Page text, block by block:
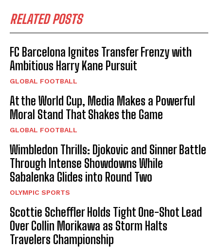
RELATED POSTS
FC Barcelona Ignites Transfer Frenzy with
Ambitious Harry Kane Pursuit
GLOBAL FOOTBALL
At the World Cup, Media Makes a Powerful
Moral Stand That Shakes the Game
GLOBAL FOOTBALL
Wimbledon Thrills: Djokovic and Sinner Battle
Through Intense Showdowns While
Sabalenka Glides into Round Two
OLYMPIC SPORTS
Scottie Scheffler Holds Tight One-Shot Lead
Over Collin Morikawa as Storm Halts
Travelers Championship